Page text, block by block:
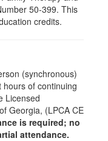
50-399. This
credits.
(synchronous)
of continuing
Licensed
Georgia, (LPCA CE
is required; no
attendance.